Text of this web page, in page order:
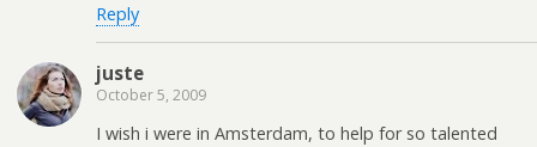
Reply
juste
October 5, 2009
I wish i were in Amsterdam, to help for so talented